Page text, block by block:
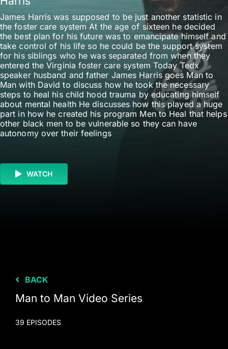
James Harris was supposed to be just another statistic in
the foster care system At the age of sixteen he decided
the best plan for his future was to emancipate himself and
take control of his life so he could be the support system
for his siblings who he was separated from when they
entered the Virginia foster care system Today Tedx
speaker husband and father James Harris goes Man to
Man with David to discuss how he took the necessary
steps to heal his child hood trauma by educating himself
about mental health He discusses how this played a huge
part in how he created his program Men to Heal that helps
other black men to be vulnerable so they can have
autonomy over their feelings
WATCH
BACK
Man to Man Video Series
39 EPISODES